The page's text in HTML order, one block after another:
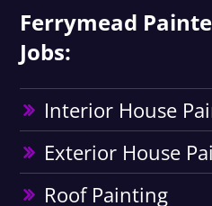
Ferrymead
Jobs:
Interior House
Exterior House
Roof Painting